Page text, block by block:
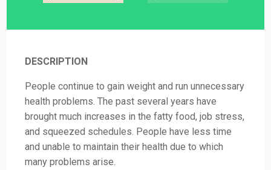
DESCRIPTION
People continue to gain weight and run unnecessary
health problems. The past several years have
brought much increases in the fatty food, job stress,
and squeezed schedules. People have less time
and unable to maintain their health due to which
many problems arise.